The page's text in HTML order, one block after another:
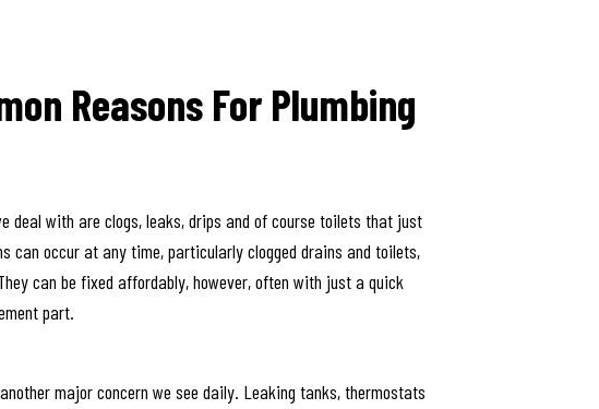
Reasons For Plumbing
deal with are clogs, leaks, drips and of course toilets that just
can occur at any time, particularly clogged drains and toilets,
can be fixed affordably, however, often with just a quick
part.
major concern we see daily. Leaking tanks, thermostats